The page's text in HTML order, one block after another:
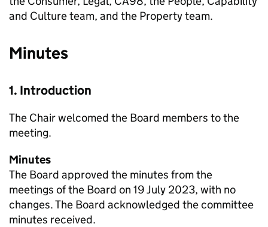
and Culture team, and the Property team.
Minutes
1. Introduction
The Chair welcomed the Board members to the
meeting.
Minutes
The Board approved the minutes from the
meetings of the Board on 19 July 2023, with no
changes. The Board acknowledged the committee
minutes received.